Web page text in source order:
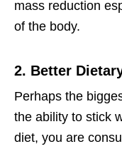
mass reduction
of the body.
2. Better
Perhaps the
the ability to stick
diet, you are